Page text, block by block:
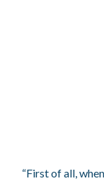
“First of all,